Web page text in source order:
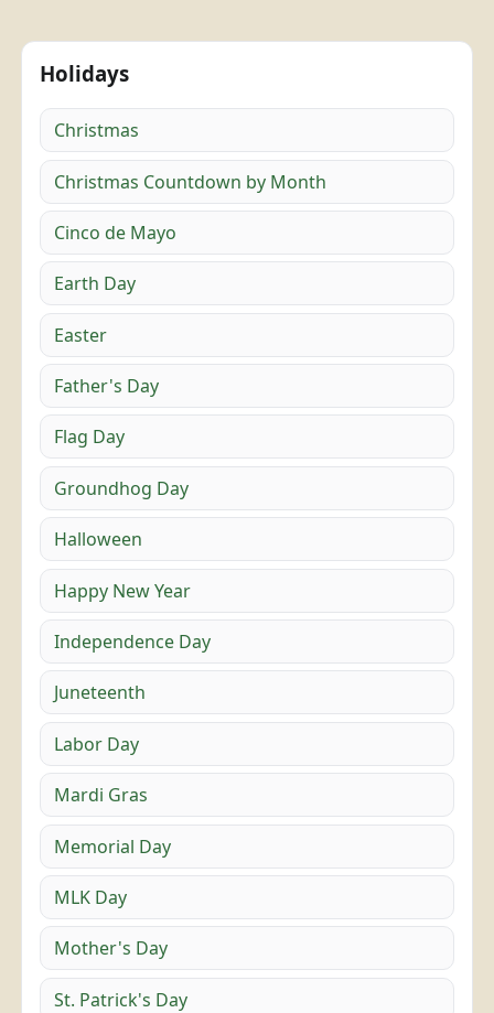
Holidays
Christmas
Christmas Countdown by Month
Cinco de Mayo
Earth Day
Easter
Father's Day
Flag Day
Groundhog Day
Halloween
Happy New Year
Independence Day
Juneteenth
Labor Day
Mardi Gras
Memorial Day
MLK Day
Mother's Day
St. Patrick's Day